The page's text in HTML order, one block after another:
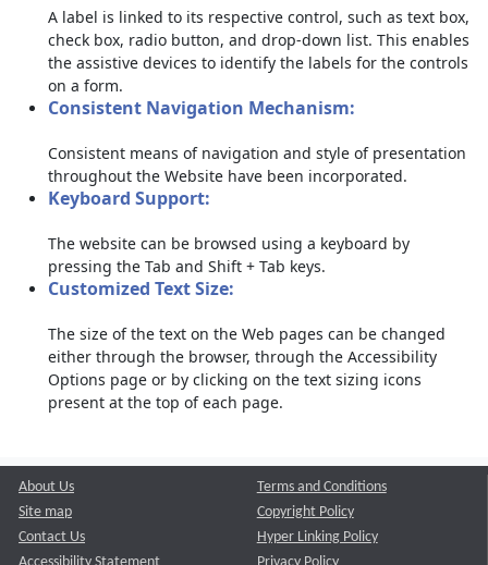
A label is linked to its respective control, such as text box,
check box, radio button, and drop-down list. This enables
the assistive devices to identify the labels for the controls
on a form.
Consistent Navigation Mechanism:
Consistent means of navigation and style of presentation
throughout the Website have been incorporated.
Keyboard Support:
The website can be browsed using a keyboard by
pressing the Tab and Shift + Tab keys.
Customized Text Size:
The size of the text on the Web pages can be changed
either through the browser, through the Accessibility
Options page or by clicking on the text sizing icons
present at the top of each page.
About Us
Site map
Contact Us
Terms and Conditions
Copyright Policy
Hyper Linking Policy